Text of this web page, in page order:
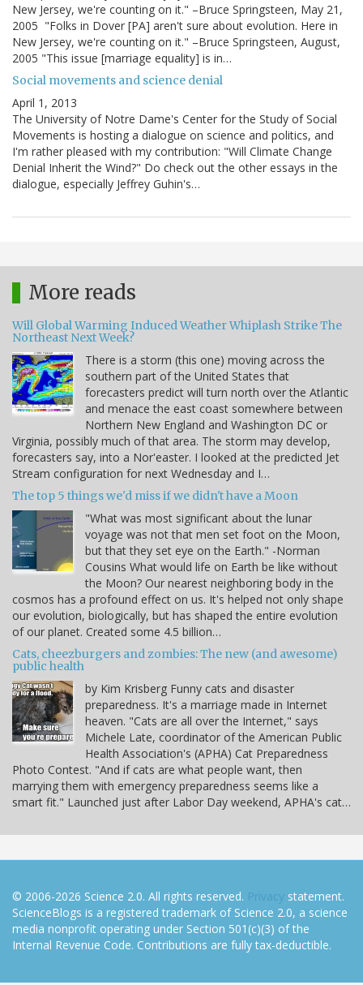
New Jersey, we're counting on it." –Bruce Springsteen, May 21,
2005 "Folks in Dover [PA] aren't sure about evolution. Here in
New Jersey, we're counting on it." –Bruce Springsteen, August,
2005 "This issue [marriage equality] is in…
Social movements and science denial
April 1, 2013
The University of Notre Dame's Center for the Study of Social
Movements is hosting a dialogue on science and politics, and
I'm rather pleased with my contribution: "Will Climate Change
Denial Inherit the Wind?" Do check out the other essays in the
dialogue, especially Jeffrey Guhin's…
More reads
Will Global Warming Induced Weather Whiplash Strike The
Northeast Next Week?
There is a storm (this one) moving across the
southern part of the United States that
forecasters predict will turn north over the Atlantic
and menace the east coast somewhere between
Northern New England and Washington DC or
Virginia, possibly much of that area. The storm may develop,
forecasters say, into a Nor'easter. I looked at the predicted Jet
Stream configuration for next Wednesday and I…
The top 5 things we'd miss if we didn't have a Moon
"What was most significant about the lunar
voyage was not that men set foot on the Moon,
but that they set eye on the Earth." -Norman
Cousins What would life on Earth be like without
the Moon? Our nearest neighboring body in the
cosmos has a profound effect on us. It's helped not only shape
our evolution, biologically, but has shaped the entire evolution
of our planet. Created some 4.5 billion…
Cats, cheezburgers and zombies: The new (and awesome)
public health
by Kim Krisberg Funny cats and disaster
preparedness. It's a marriage made in Internet
heaven. "Cats are all over the Internet," says
Michele Late, coordinator of the American Public
Health Association's (APHA) Cat Preparedness
Photo Contest. "And if cats are what people want, then
marrying them with emergency preparedness seems like a
smart fit." Launched just after Labor Day weekend, APHA's cat…
© 2006-2026 Science 2.0. All rights reserved. Privacy statement.
ScienceBlogs is a registered trademark of Science 2.0, a science
media nonprofit operating under Section 501(c)(3) of the
Internal Revenue Code. Contributions are fully tax-deductible.